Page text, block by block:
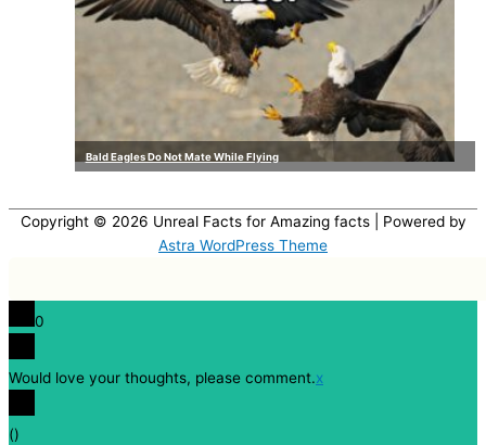
Bald Eagles Do Not Mate While Flying
Copyright © 2026 Unreal Facts for Amazing facts| Powered by
Astra WordPress Theme
0
Would love your thoughts, please comment.x
()